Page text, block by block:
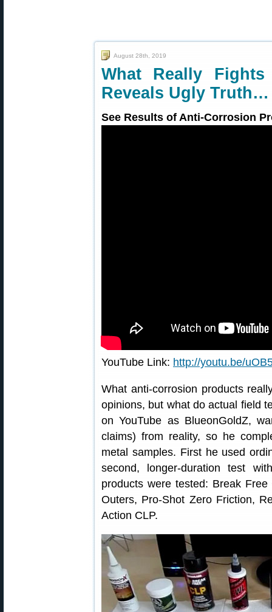
August 28th, 2019
What Really
Reveals Ugly Truth…
See Results of Anti-Corrosion
YouTube Link: http://youtu.be/
What anti-corrosion products
opinions, but what do actual field
on YouTube as BlueonGoldZ,
claims) from reality, so he
metal samples. First he used
second, longer-duration test
products were tested: Break
Outers, Pro-Shot Zero Friction,
Action CLP.